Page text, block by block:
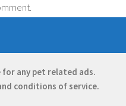
for any pet related ads.
conditions of service.